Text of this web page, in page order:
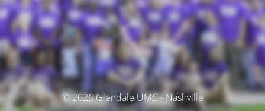
© 2026 Glendale UMC - Nashville